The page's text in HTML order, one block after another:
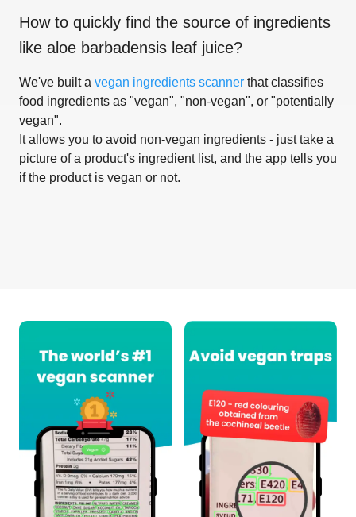
How to quickly find the source of ingredients
like aloe barbadensis leaf juice?
We've built a vegan ingredients scanner that classifies
food ingredients as "vegan", "non-vegan", or "potentially
vegan".
It allows you to avoid non-vegan ingredients - just take a
picture of a product's ingredient list, and the app tells you
if the product is vegan or not.